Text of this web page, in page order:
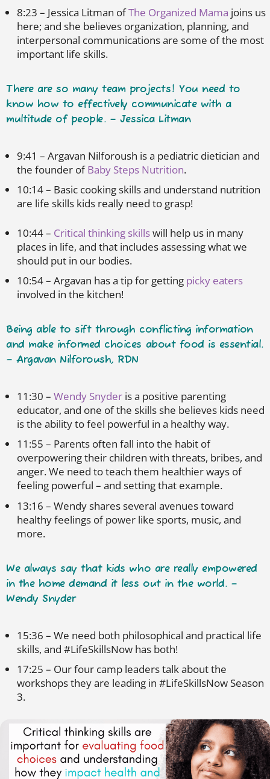
8:23 – Jessica Litman ofThe Organized Mama joins us
here; and she believes organization, planning, and
interpersonal communications are some of the most
important life skills.
There are so many team projects! You need to
know how to effectively communicate with a
multitude of people. – Jessica Litman
9:41 – Argavan Nilforoush is a pediatric dietician and
the founder ofBaby Steps Nutrition.
10:14 – Basic cooking skills and understand nutrition
are life skills kids really need to grasp!
10:44 – Critical thinking skillswill help us in many
places in life, and that includes assessing what we
should put in our bodies.
10:54 – Argavan has a tip for getting picky eaters
involved in the kitchen!
Being able to sift through conflicting information
and make informed choices about food is essential.
– Argavan Nilforoush, RDN
11:30 – Wendy Snyder is a positive parenting
educator, and one of the skills she believes kids need
is the ability to feel powerful in a healthy way.
11:55 – Parents often fall into the habit of
overpowering their children with threats, bribes, and
anger. We need to teach them healthier ways of
feeling powerful – and setting that example.
13:16 – Wendy shares several avenues toward
healthy feelings of power like sports, music, and
more.
We always say that kids who are really empowered
in the home demand it less out in the world. –
Wendy Snyder
15:36 – We need both philosophical and practical life
skills, and #LifeSkillsNow has both!
17:25 – Our four camp leaders talk about the
workshops they are leading in #LifeSkillsNow Season
3.